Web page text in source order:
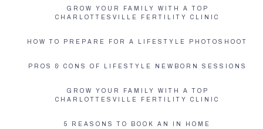
GROW YOUR FAMILY WITH A TOP
CHARLOTTESVILLE FERTILITY CLINIC
HOW TO PREPARE FOR A LIFESTYLE PHOTOSHOOT
PROS & CONS OF LIFESTYLE NEWBORN SESSIONS
GROW YOUR FAMILY WITH A TOP
CHARLOTTESVILLE FERTILITY CLINIC
5 REASONS TO BOOK AN IN HOME